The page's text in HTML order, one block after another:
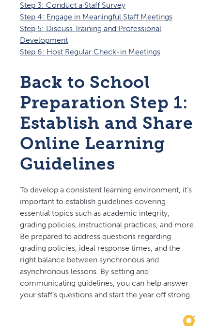
Step 3: Conduct a Staff Survey
Step 4: Engage in Meaningful Staff Meetings
Step 5: Discuss Training and Professional
Development
Step 6: Host Regular Check-in Meetings
Back to School
Preparation Step 1:
Establish and Share
Online Learning
Guidelines
To develop a consistent learning environment, it’s
important to establish guidelines covering
essential topics such as academic integrity,
grading policies, instructional practices, and more.
Be prepared to address questions regarding
grading policies, ideal response times, and the
right balance between synchronous and
asynchronous lessons. By setting and
communicating guidelines, you can help answer
your staff’s questions and start the year off strong.